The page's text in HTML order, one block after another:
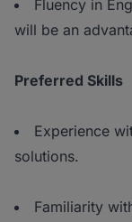
Fluency in
will be an
Preferred Skills
Experience
solutions.
Familiarity